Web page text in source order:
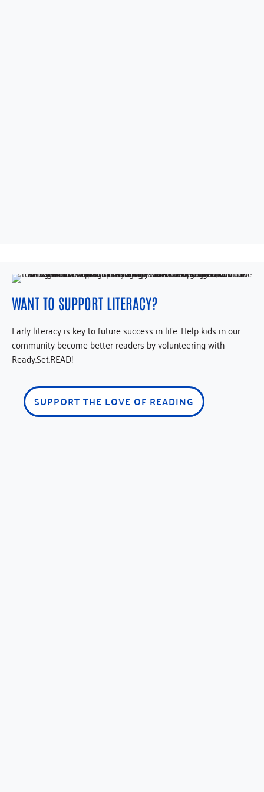
WANT TO SUPPORT LITERACY?
Early literacy is key to future success in life. Help kids in our
community become better readers by volunteering with
Ready.Set.READ!
SUPPORT THE LOVE OF READING